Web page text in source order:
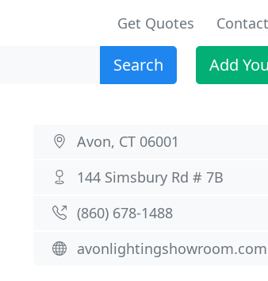
Get Quotes
Search Add
Avon, CT 06001
144 Simsbury Rd # 7B
(860) 678-1488
avonlightingshowroom.com